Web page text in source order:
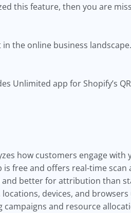
this feature, then you are
the online business
Unlimited app for Shopify’s
how customers engage with
is free and offers real-time
and better for attribution than
devices, and browsers
and resource